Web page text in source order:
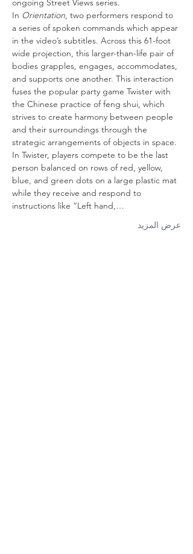
ongoing Street Views series.
In Orientation, two performers respond to
a series of spoken commands which appear
in the video’s subtitles. Across this 61-foot
wide projection, this larger-than-life pair of
bodies grapples, engages, accommodates,
and supports one another. This interaction
fuses the popular party game Twister with
the Chinese practice of feng shui, which
strives to create harmony between people
and their surroundings through the
strategic arrangements of objects in space.
In Twister, players compete to be the last
person balanced on rows of red, yellow,
blue, and green dots on a large plastic mat
while they receive and respond to
instructions like “Left hand,…
عرض المزيد